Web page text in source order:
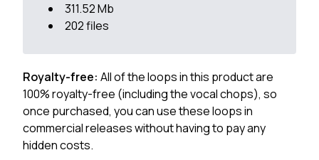
311.52 Mb
202 files
Royalty-free: All of the loops in this product are
100% royalty-free (including the vocal chops), so
once purchased, you can use these loops in
commercial releases without having to pay any
hidden costs.